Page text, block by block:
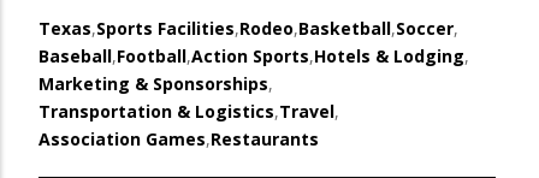
Texas,Sports Facilities,Rodeo,Basketball,Soccer,
Baseball,Football,Action Sports,Hotels & Lodging,
Marketing & Sponsorships,
Transportation & Logistics,Travel,
Association Games,Restaurants